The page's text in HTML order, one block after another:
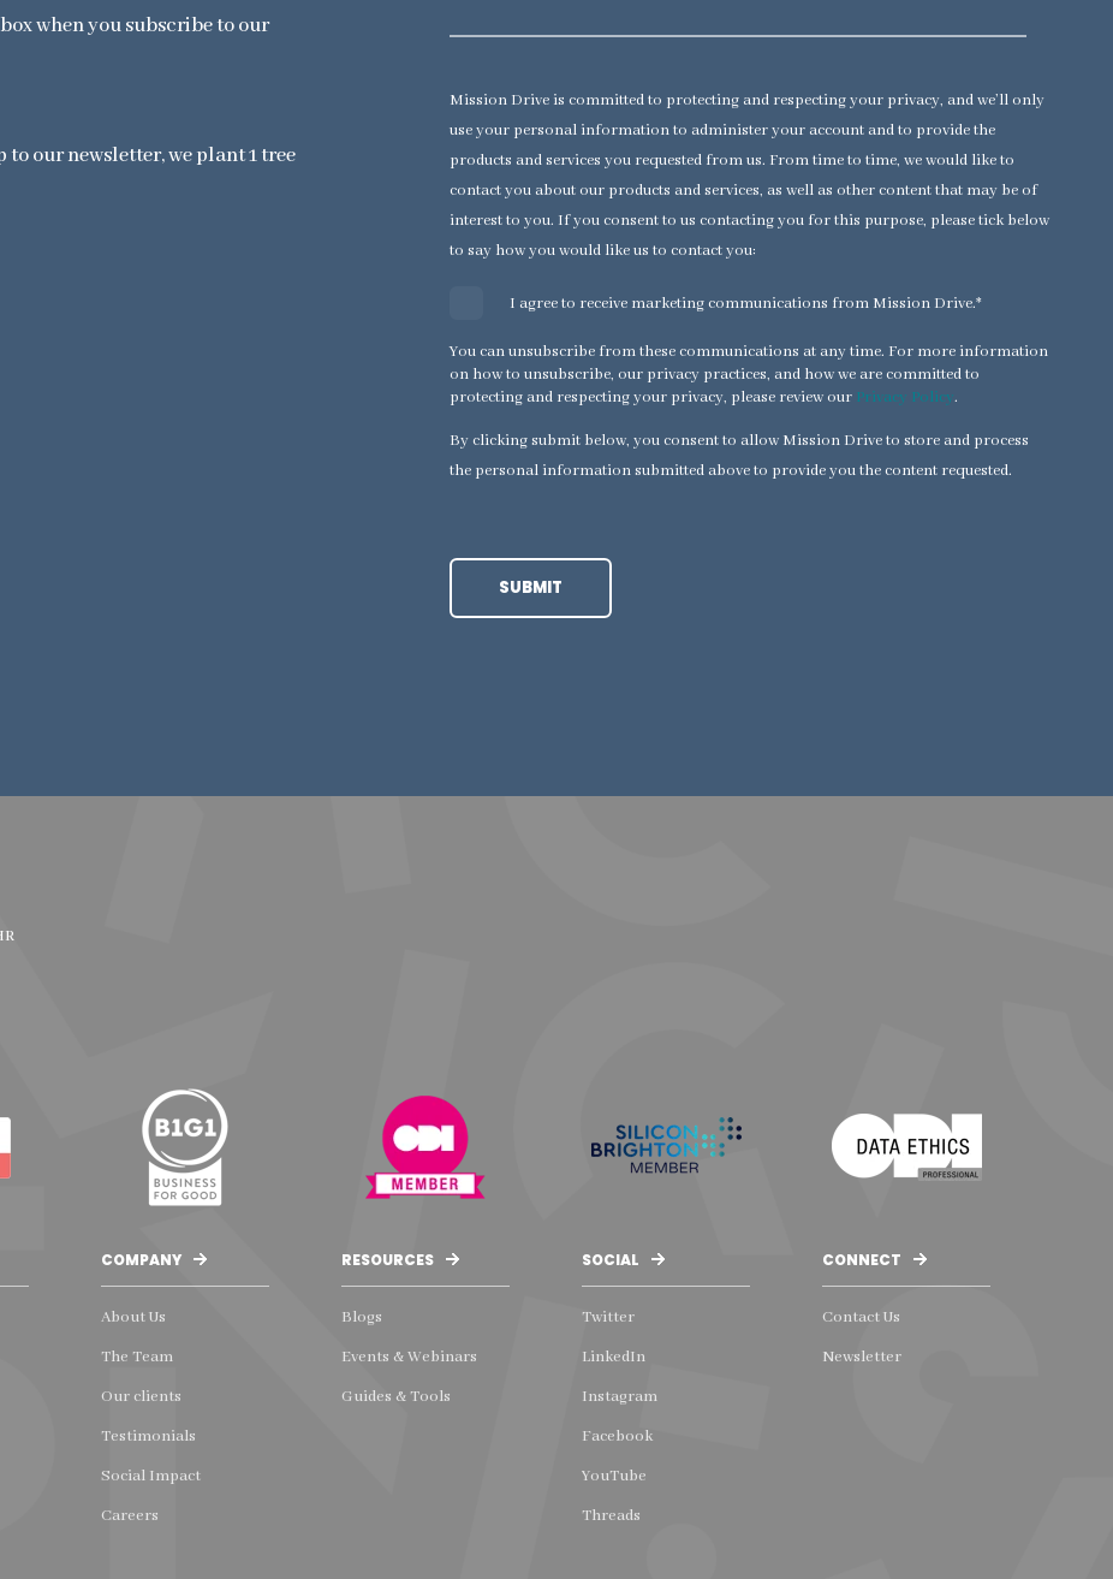
when you subscribe to our
to our newsletter, we plant 1 tree
Mission Drive is committed to protecting and respecting your privacy, and we’ll only
use your personal information to administer your account and to provide the
products and services you requested from us. From time to time, we would like to
contact you about our products and services, as well as other content that may be of
interest to you. If you consent to us contacting you for this purpose, please tick below
to say how you would like us to contact you:
I agree to receive marketing communications from Mission Drive.*
You can unsubscribe from these communications at any time. For more information
on how to unsubscribe, our privacy practices, and how we are committed to
protecting and respecting your privacy, please review our Privacy Policy.
By clicking submit below, you consent to allow Mission Drive to store and process
the personal information submitted above to provide you the content requested.
COMPANY
About Us
The Team
Our clients
Testimonials
Social Impact
Careers
RESOURCES
Blogs
Events & Webinars
Guides & Tools
SOCIAL
Twitter
LinkedIn
Instagram
Facebook
YouTube
Threads
CONNECT
Contact Us
Newsletter